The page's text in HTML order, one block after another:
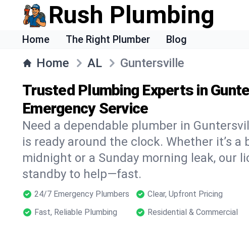
Rush Plumbing
Home The Right Plumber Blog
Home AL Guntersville
Trusted Plumbing Experts in
Emergency Service
Need a dependable plumber in
is ready around the clock. Whether it’s a
midnight or a Sunday morning leak, our
standby to help—fast.
24/7 Emergency Plumbers Clear, Upfront Pricing
Fast, Reliable Plumbing
Residential & Commercial